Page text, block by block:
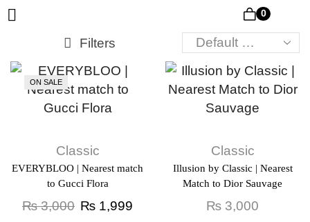
0
Filters
ON SALE
Classic
EVERYBLOO | Nearest match
to Gucci Flora
₨3,000 ₨ 1,999
Classic
Illusion by Classic | Nearest
Match to Dior Sauvage
₨ 3,000